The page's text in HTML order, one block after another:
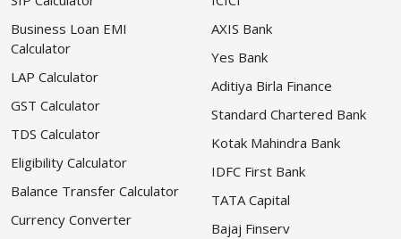
Business Loan EMI
Calculator
LAP Calculator
GST Calculator
TDS Calculator
Eligibility Calculator
Balance Transfer Calculator
Currency Converter
AXIS Bank
Yes Bank
Aditiya Birla Finance
Standard Chartered Bank
Kotak Mahindra Bank
IDFC First Bank
TATA Capital
Bajaj Finserv